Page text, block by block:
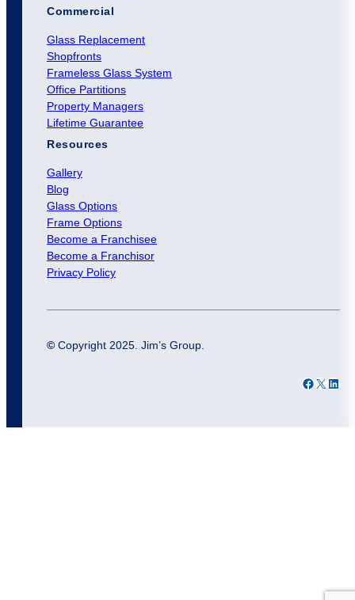
Commercial
Glass Replacement
Shopfronts
Frameless Glass System
Office Partitions
Property Managers
Lifetime Guarantee
Resources
Gallery
Blog
Glass Options
Frame Options
Become a Franchisee
Become a Franchisor
Privacy Policy
© Copyright 2025. Jim’s Group.
Facebook X LinkedIn